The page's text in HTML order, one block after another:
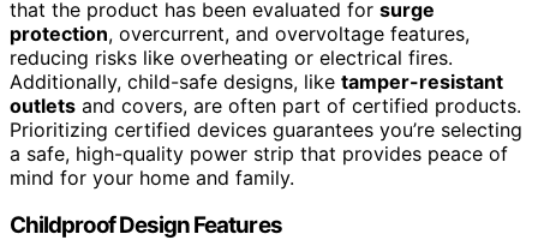
that the product has been evaluated for surge
protection, overcurrent, and overvoltage features,
reducing risks like overheating or electrical fires.
Additionally, child-safe designs, like tamper-resistant
outlets and covers, are often part of certified products.
Prioritizing certified devices guarantees you’re selecting
a safe, high-quality power strip that provides peace of
mind for your home and family.
Childproof Design Features